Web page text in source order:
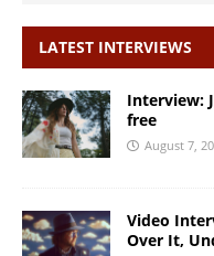
LATEST INTERVIEWS
Interview:
free
August 7,
Video
Over It,